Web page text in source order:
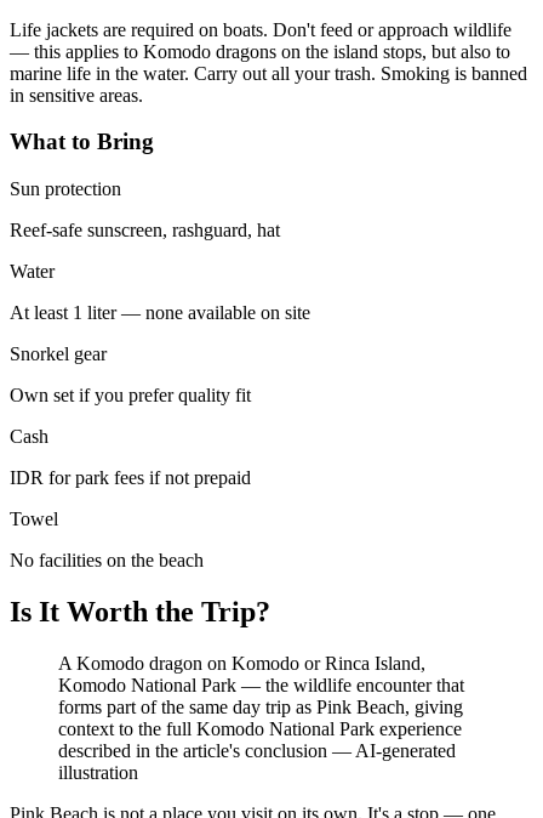
Life jackets are required on boats. Don't feed or approach wildlife
— this applies to Komodo dragons on the island stops, but also to
marine life in the water. Carry out all your trash. Smoking is banned
in sensitive areas.
What to Bring
Sun protection
Reef-safe sunscreen, rashguard, hat
Water
At least 1 liter — none available on site
Snorkel gear
Own set if you prefer quality fit
Cash
IDR for park fees if not prepaid
Towel
No facilities on the beach
Is It Worth the Trip?
A Komodo dragon on Komodo or Rinca Island,
Komodo National Park — the wildlife encounter that
forms part of the same day trip as Pink Beach, giving
context to the full Komodo National Park experience
described in the article's conclusion — AI-generated
illustration
Pink Beach is not a place you visit on its own. It's a stop — one